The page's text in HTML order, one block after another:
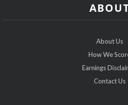
About Us
How We
Earnings
Contact Us